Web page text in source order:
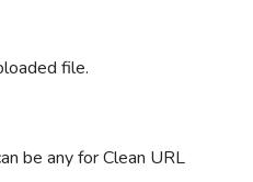
file.
be any for Clean URL